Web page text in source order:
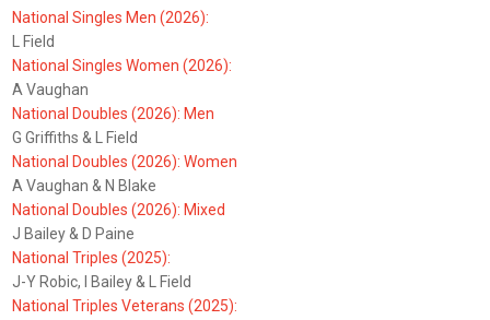
National Singles Men (2026):
L Field
National Singles Women (2026):
A Vaughan
National Doubles (2026): Men
G Griffiths & L Field
National Doubles (2026): Women
A Vaughan & N Blake
National Doubles (2026): Mixed
J Bailey & D Paine
National Triples (2025):
J-Y Robic, I Bailey & L Field
National Triples Veterans (2025):